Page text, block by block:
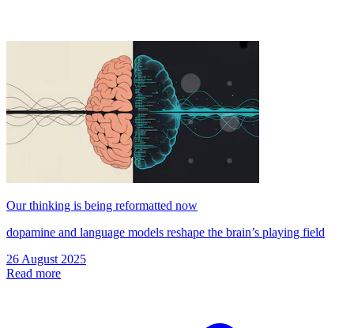
Our thinking is being reformatted now
dopamine and language models reshape the brain’s playing field
26 August 2025
Read more